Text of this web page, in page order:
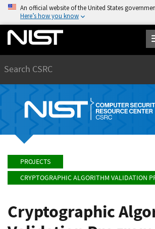
An official website of the United States
Here’s how you know
PROJECTS
CRYPTOGRAPHIC ALGORITHM VALIDATION
Cryptographic